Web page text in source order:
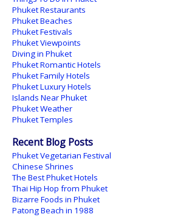
Phuket Restaurants
Phuket Beaches
Phuket Festivals
Phuket Viewpoints
Diving in Phuket
Phuket Romantic Hotels
Phuket Family Hotels
Phuket Luxury Hotels
Islands Near Phuket
Phuket Weather
Phuket Temples
Recent Blog Posts
Phuket Vegetarian Festival
Chinese Shrines
The Best Phuket Hotels
Thai Hip Hop from Phuket
Bizarre Foods in Phuket
Patong Beach in 1988